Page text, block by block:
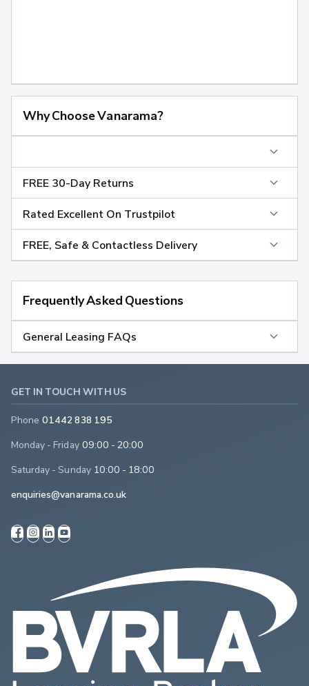
Why Choose Vanarama?
FREE 30-Day Returns
Rated Excellent On Trustpilot
FREE, Safe & Contactless Delivery
Frequently Asked Questions
General Leasing FAQs
GET IN TOUCH WITH US
Phone 01442 838 195
Monday - Friday 09:00 - 20:00
Saturday - Sunday 10:00 - 18:00
enquiries@vanarama.co.uk